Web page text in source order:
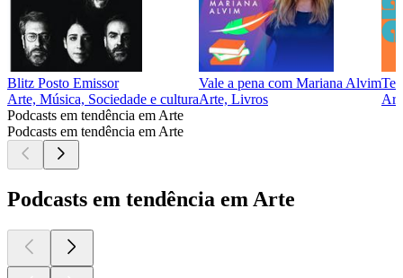
Blitz Posto Emissor
Arte, Música, Sociedade e cultura
Vale a pena com Mariana Alvim
Arte, Livros
Podcasts em tendência em Arte
Podcasts em tendência em Arte
Podcasts em tendência em Arte